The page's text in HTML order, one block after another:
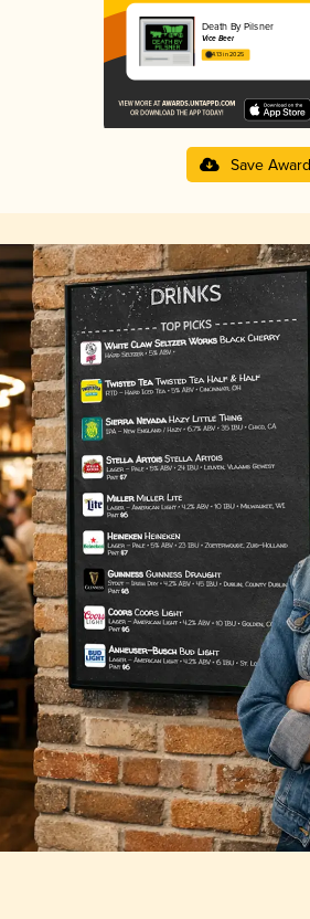
Death By Pilsner
Vice Beer
4.13 in 2025
Save Award